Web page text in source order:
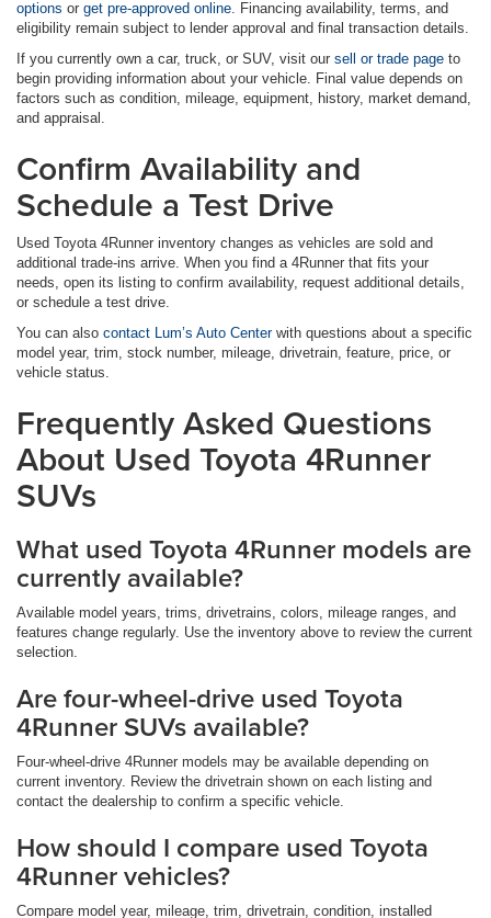
options or get pre-approved online. Financing availability, terms, and
eligibility remain subject to lender approval and final transaction details.
If you currently own a car, truck, or SUV, visit our sell or trade page to
begin providing information about your vehicle. Final value depends on
factors such as condition, mileage, equipment, history, market demand,
and appraisal.
Confirm Availability and
Schedule a Test Drive
Used Toyota 4Runner inventory changes as vehicles are sold and
additional trade-ins arrive. When you find a 4Runner that fits your
needs, open its listing to confirm availability, request additional details,
or schedule a test drive.
You can also contact Lum’s Auto Centerwith questions about a specific
model year, trim, stock number, mileage, drivetrain, feature, price, or
vehicle status.
Frequently Asked Questions
About Used Toyota 4Runner
SUVs
What used Toyota 4Runner models are
currently available?
Available model years, trims, drivetrains, colors, mileage ranges, and
features change regularly. Use the inventory above to review the current
selection.
Are four-wheel-drive used Toyota
4Runner SUVs available?
Four-wheel-drive 4Runner models may be available depending on
current inventory. Review the drivetrain shown on each listing and
contact the dealership to confirm a specific vehicle.
How should I compare used Toyota
4Runner vehicles?
Compare model year, mileage, trim, drivetrain, condition, installed